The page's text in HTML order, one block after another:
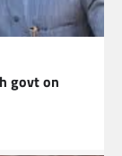
govt on